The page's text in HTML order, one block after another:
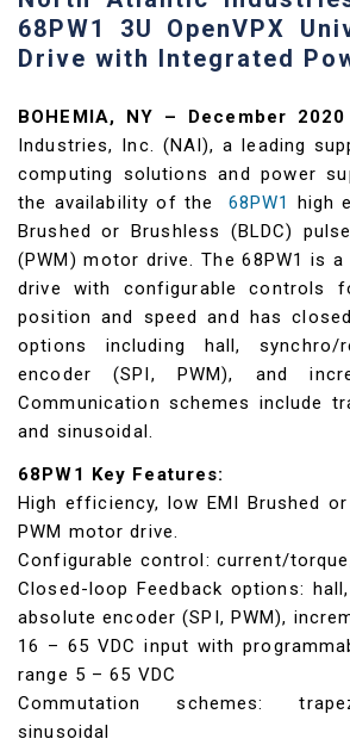
68PW1 3U OpenVPX
Drive with Integrated
BOHEMIA, NY – December
Industries, Inc. (NAI), a leading
computing solutions and power
the availability of the 68PW1
high
Brushed or Brushless (BLDC)
(PWM) motor drive. The 68PW1 is
drive with configurable controls
position and speed and has
options including hall, synchro/
encoder (SPI, PWM), and
Communication schemes include
and sinusoidal.
68PW1 Key Features:
High efficiency, low EMI Brushed
PWM motor drive.
Configurable control: current/
Closed-loop Feedback options:
absolute encoder (SPI, PWM),
16 – 65 VDC input with
range 5 – 65 VDC
Commutation schemes:
sinusoidal